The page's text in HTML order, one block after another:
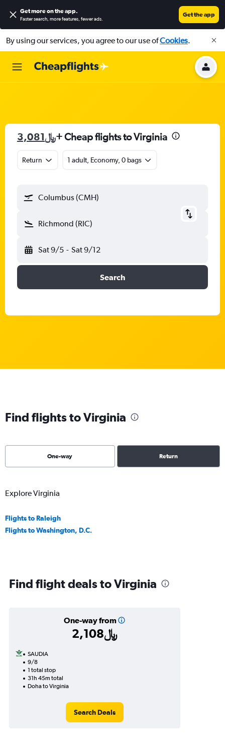
Get more on the app.
Faster search, more features, fewer ads.
Get the app
By using our services, you agree to our use ofCookies.
3,081﷼+ Cheap flights to Virginia
Return 1 adult, Economy, 0 bags
Columbus (CMH)
Richmond (RIC)
Sat 9/5 - Sat 9/12
Search
Find flights to Virginia
One-way Return
Explore Virginia
Flights to Raleigh
Flights to Washington, D.C.
Find flight deals to Virginia
One-way from
2,108﷼
SAUDIA
9/8
1 total stop
31h 45m total
Doha to Virginia
Search Deals